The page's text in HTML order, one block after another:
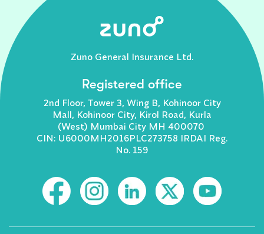
Zuno General Insurance Ltd.
Registered office
2nd Floor, Tower 3, Wing B, Kohinoor City
Mall, Kohinoor City, Kirol Road, Kurla
(West) Mumbai City MH 400070
CIN: U6000MH2016PLC273758 IRDAI Reg.
No. 159